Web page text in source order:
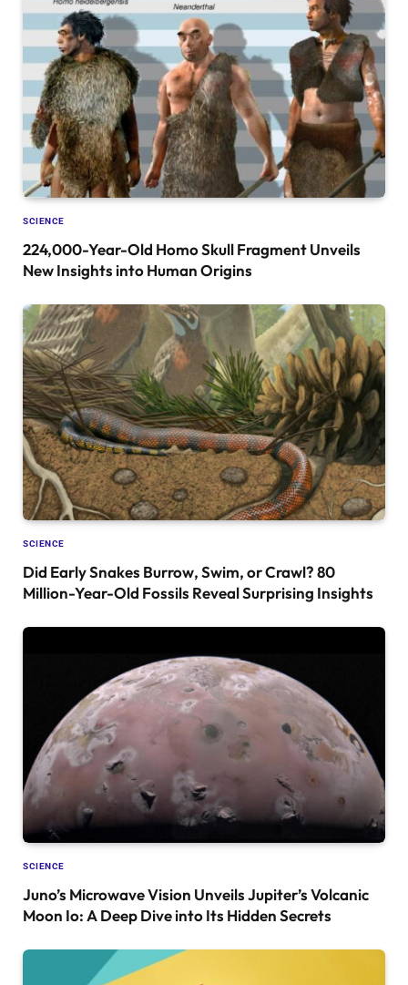
SCIENCE
224,000-Year-Old Homo Skull Fragment Unveils
New Insights into Human Origins
SCIENCE
Did Early Snakes Burrow, Swim, or Crawl? 80
Million-Year-Old Fossils Reveal Surprising Insights
SCIENCE
Juno’s Microwave Vision Unveils Jupiter’s Volcanic
Moon Io: A Deep Dive into Its Hidden Secrets